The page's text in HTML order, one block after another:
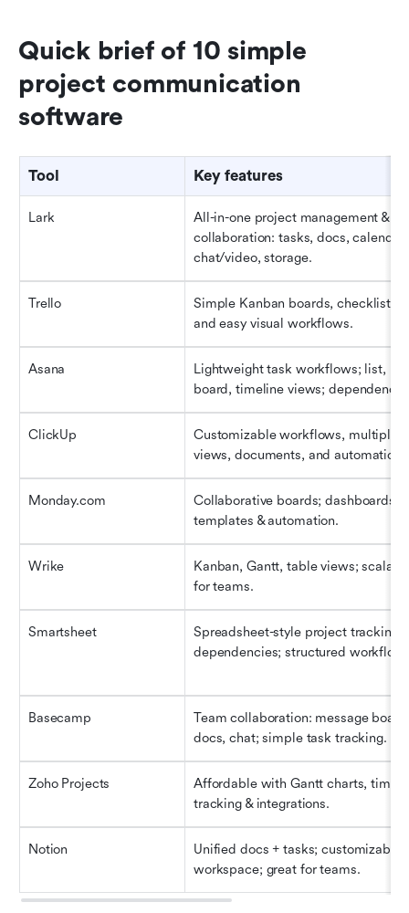
Quick brief of 10 simple
project communication
software
Tool Key features
Lark
All-in-one project management &
collaboration: tasks, docs, calendar,
chat/video, storage.
Trello
Simple Kanban boards, checklists,
and easy visual workflows.
Asana
Lightweight task workflows; list,
board, timeline views;
ClickUp
Customizable workflows, multiple
views, documents, and automation.
Monday.com
Collaborative boards; dashboards;
templates & automation.
Wrike
Kanban, Gantt, table views;
for teams.
Smartsheet
Spreadsheet-style project tracking;
dependencies; structured workflow.
Basecamp
Team collaboration: message
docs, chat; simple task tracking.
Zoho Projects
Affordable with Gantt charts, time
tracking & integrations.
Notion
Unified docs + tasks; customizable
workspace; great for teams.